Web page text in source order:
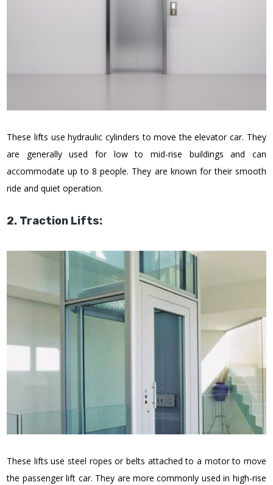
These lifts use hydraulic cylinders to move the elevator car. They
are generally used for low to mid-rise buildings and can
accommodate up to 8 people. They are known for their smooth
ride and quiet operation.
2. Traction Lifts:
These lifts use steel ropes or belts attached to a motor to move
the passenger lift car. They are more commonly used in high-rise